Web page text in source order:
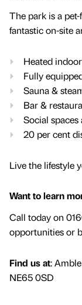
The park is a
fantastic on-site
Heated
Fully
Sauna &
Bar &
Social
20 per cent
Live the lifestyle
Want to learn
Call today on
opportunities or
Find us at:
NE65 0SD